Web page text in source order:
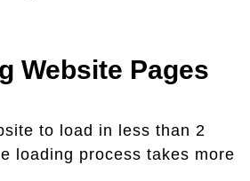
Website Pages
to load in less than 2
loading process takes more